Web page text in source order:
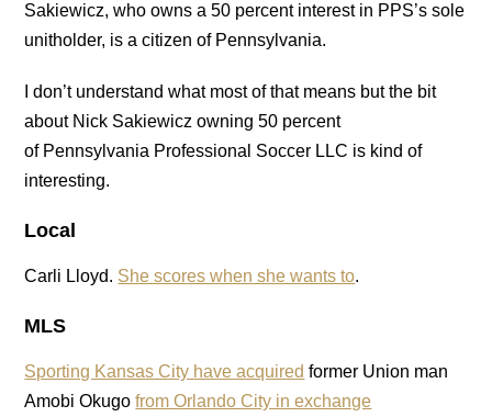
Sakiewicz, who owns a 50 percent interest in PPS’s sole
unitholder, is a citizen of Pennsylvania.
I don’t understand what most of that means but the bit
about Nick Sakiewicz owning 50 percent
of Pennsylvania Professional Soccer LLC is kind of
interesting.
Local
Carli Lloyd. She scores when she wants to.
MLS
Sporting Kansas City have acquired former Union man
Amobi Okugofrom Orlando City in exchange